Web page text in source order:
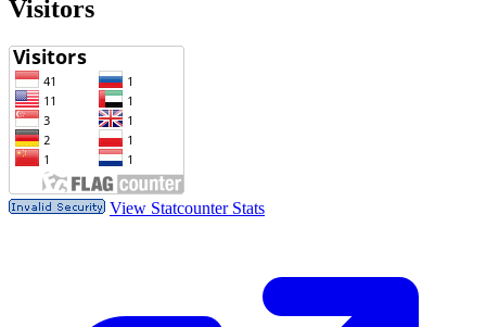
Visitors
View Statcounter Stats